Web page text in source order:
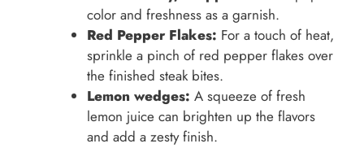
color and freshness as a garnish.
Red Pepper Flakes: For a touch of heat,
sprinkle a pinch of red pepper flakes over
the finished steak bites.
Lemon wedges: A squeeze of fresh
lemon juice can brighten up the flavors
and add a zesty finish.